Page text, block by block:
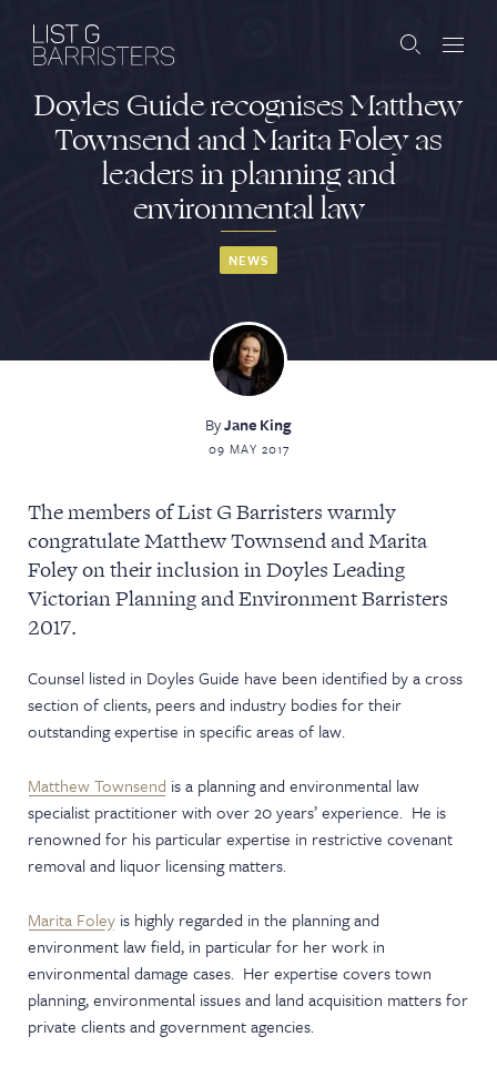
Doyles Guide recognises Matthew
Townsend and Marita Foley as
leaders in planning and
environmental law
NEWS
ByJane King
09 MAY 2017
The members of List G Barristers warmly
congratulate Matthew Townsend and Marita
Foley on their inclusion in Doyles Leading
Victorian Planning and Environment Barristers
2017.
Counsel listed in Doyles Guide have been identified by a cross
section of clients, peers and industry bodies for their
outstanding expertise in specific areas of law.
Matthew Townsend is a planning and environmental law
specialist practitioner with over 20 years’ experience. He is
renowned for his particular expertise in restrictive covenant
removal and liquor licensing matters.
Marita Foley is highly regarded in the planning and
environment law field, in particular for her work in
environmental damage cases. Her expertise covers town
planning, environmental issues and land acquisition matters for
private clients and government agencies.
Barristers
Clerks
Services
Contact
NEWS & EVENTS
BARRISTER LOGIN